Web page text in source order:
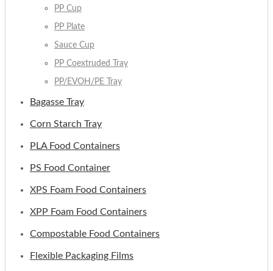
PP Cup
PP Plate
Sauce Cup
PP Coextruded Tray
PP/EVOH/PE Tray
Bagasse Tray
Corn Starch Tray
PLA Food Containers
PS Food Container
XPS Foam Food Containers
XPP Foam Food Containers
Compostable Food Containers
Flexible Packaging Films